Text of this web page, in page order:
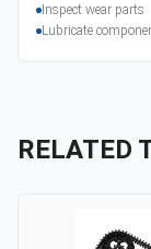
Inspect wear parts
Lubricate
RELATED